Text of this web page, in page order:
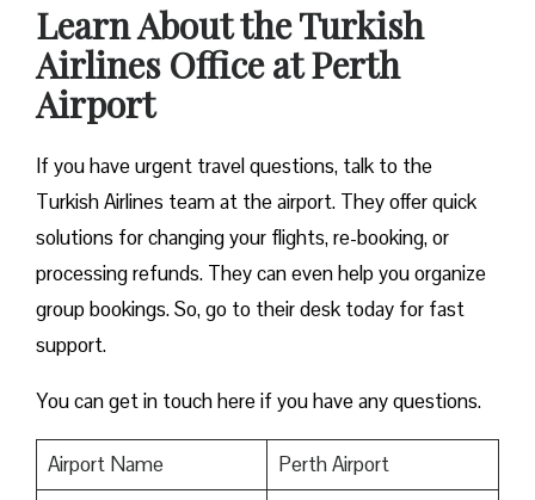
Learn About the Turkish
Airlines Office at Perth
Airport
If you have urgent travel questions, talk to the
Turkish Airlines team at the airport. They offer quick
solutions for changing your flights, re-booking, or
processing refunds. They can even help you organize
group bookings. So, go to their desk today for fast
support.
You can get in touch here if you have any questions.
Airport Name
Perth Airport